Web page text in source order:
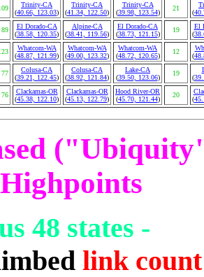
Trinity-CA
(40.66, 123.03)
Trinity-CA
(41.34, 122.50)
Trinity-CA
(39.98, 123.54)
21
(
89
El Dorado-CA
(38.58, 120.35)
Alpine-CA
(38.41, 119.56)
El Dorado-CA
(38.73, 121.15)
19
El
(
Whatcom-WA
(48.87, 121.99)
Whatcom-WA
(49.00, 123.32)
Whatcom-WA
(48.72, 120.65)
12
(
77
Colusa-CA
(39.21, 122.45)
Colusa-CA
(38.92, 121.84)
Lake-CA
(39.50, 123.06)
19
(
76
Clackamas-OR
(45.38, 122.10)
Clackamas-OR
(45.13, 122.79)
Hood River-OR
(45.70, 121.44)
20
(
48 states -
link